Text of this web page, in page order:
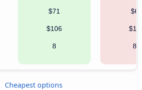
$71
$106
8
$67
86
Cheapest options